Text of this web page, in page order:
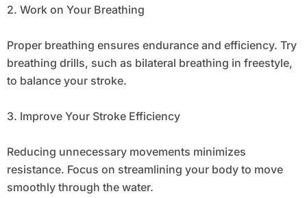
2. Work on Your Breathing
Proper breathing ensures endurance and efficiency. Try
breathing drills, such as bilateral breathing in freestyle,
to balance your stroke.
3. Improve Your Stroke Efficiency
Reducing unnecessary movements minimizes
resistance. Focus on streamlining your body to move
smoothly through the water.